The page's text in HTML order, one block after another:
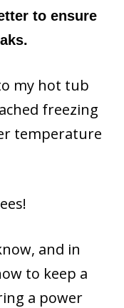
to ensure
my hot tub
freezing
temperature
and in
to keep a
a power